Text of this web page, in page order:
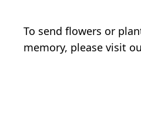
To send flowers or
memory, please visit